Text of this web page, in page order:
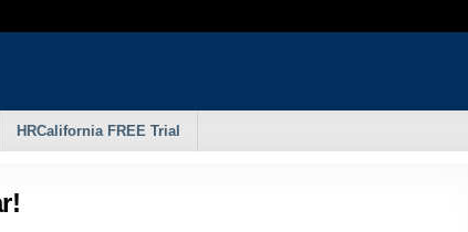
HRCalifornia FREE Trial